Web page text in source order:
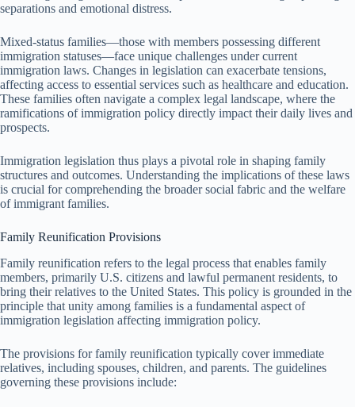
separations and emotional distress.
Mixed-status families—those with members possessing different
immigration statuses—face unique challenges under current
immigration laws. Changes in legislation can exacerbate tensions,
affecting access to essential services such as healthcare and education.
These families often navigate a complex legal landscape, where the
ramifications of immigration policy directly impact their daily lives and
prospects.
Immigration legislation thus plays a pivotal role in shaping family
structures and outcomes. Understanding the implications of these laws
is crucial for comprehending the broader social fabric and the welfare
of immigrant families.
Family Reunification Provisions
Family reunification refers to the legal process that enables family
members, primarily U.S. citizens and lawful permanent residents, to
bring their relatives to the United States. This policy is grounded in the
principle that unity among families is a fundamental aspect of
immigration legislation affecting immigration policy.
The provisions for family reunification typically cover immediate
relatives, including spouses, children, and parents. The guidelines
governing these provisions include: